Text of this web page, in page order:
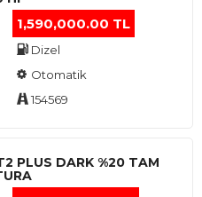
1,590,000.00 TL
Dizel
Otomatik
154569
PLUS DARK %20 TAM